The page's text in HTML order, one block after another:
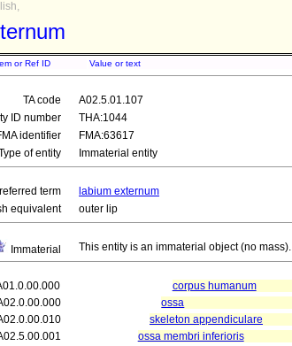
or Ref ID Value or text
TA code
A02.5.01.107
ID number
THA:1044
identifier
FMA:63617
of entity
Immaterial entity
term
labium externum
equivalent
outer lip
Immaterial This entity is an immaterial object (no mass).
corpus humanum
ossa
skeleton appendiculare
ossa membri inferioris